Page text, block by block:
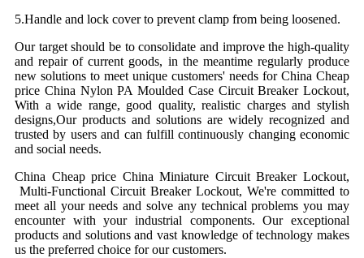
5.Handle and lock cover to prevent clamp from being loosened.
Our target should be to consolidate and improve the high-quality
and repair of current goods, in the meantime regularly produce
new solutions to meet unique customers' needs for China Cheap
price China Nylon PA Moulded Case Circuit Breaker Lockout,
With a wide range, good quality, realistic charges and stylish
designs,Our products and solutions are widely recognized and
trusted by users and can fulfill continuously changing economic
and social needs.
China Cheap price China Miniature Circuit Breaker Lockout,
Multi-Functional Circuit Breaker Lockout, We're committed to
meet all your needs and solve any technical problems you may
encounter with your industrial components. Our exceptional
products and solutions and vast knowledge of technology makes
us the preferred choice for our customers.